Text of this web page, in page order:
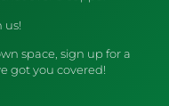
us!
space, sign up for a
got you covered!